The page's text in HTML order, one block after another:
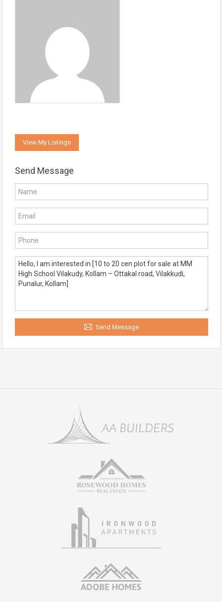
View My Listings
Send Message
Send Message